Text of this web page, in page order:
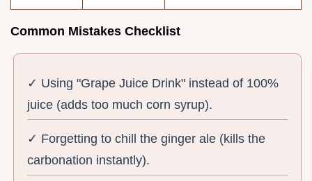
Common Mistakes Checklist
✓ Using "Grape Juice Drink" instead of 100%
juice (adds too much corn syrup).
✓ Forgetting to chill the ginger ale (kills the
carbonation instantly).